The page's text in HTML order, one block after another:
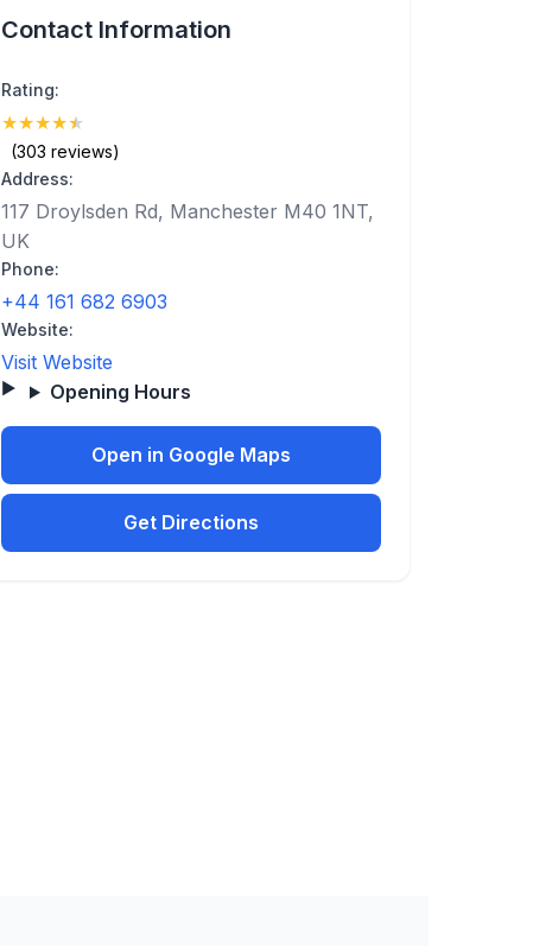
Contact Information
Rating:
★★★★★
(303 reviews)
Address:
117 Droylsden Rd, Manchester M40 1NT,
UK
Phone:
+44 161 682 6903
Website:
Visit Website
Opening Hours
Open in Google Maps
Get Directions